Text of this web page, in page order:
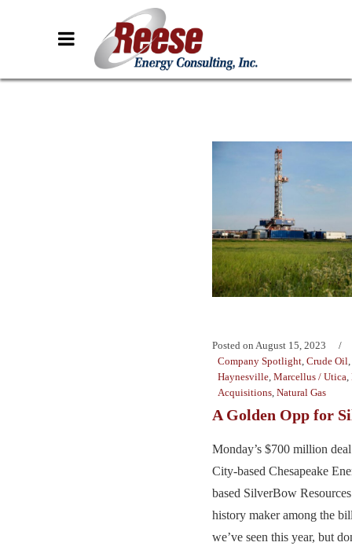
Posted on August 15, 2023
Company Spotlight, Crude Oil,
Haynesville, Marcellus / Utica,
Acquisitions, Natural Gas
A Golden Opp for
Monday’s $700 million
City-based Chesapeake
based SilverBow
history maker among the
we’ve seen this year, but